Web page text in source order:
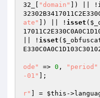
32_
"domain" ]) || !
ate"
]) || ! isset (
|| ! isset (
ode"
=> 0 , "period"
-01"
];
r"
] = $this -